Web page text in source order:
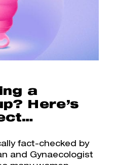
a
Here’s
fact-checked by
and Gynaecologist